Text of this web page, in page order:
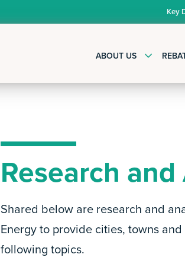
Key
ABOUT US
Research
Shared below are research and
Energy to provide cities, towns
following topics.